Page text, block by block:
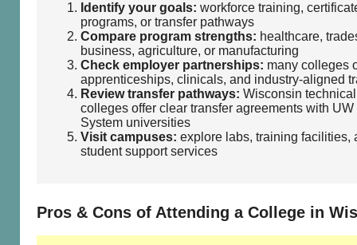
Identify your goals: workforce training,
programs, or transfer pathways
Compare program strengths: healthcare,
business, agriculture, or manufacturing
Check employer partnerships: many colleges
apprenticeships, clinicals, and industry‑aligned
Review transfer pathways: Wisconsin technical
colleges offer clear transfer agreements with UW
System universities
Visit campuses: explore labs, training facilities,
student support services
Pros & Cons of Attending a College in